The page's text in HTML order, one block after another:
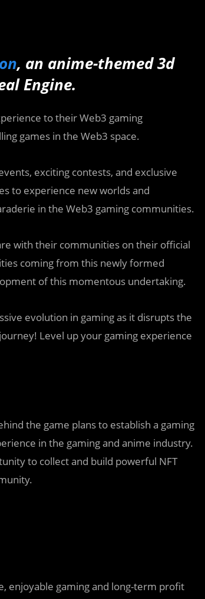
, an anime-themed 3d
Engine.
to their Web3 gaming
games in the Web3 space.
exciting contests, and exclusive
to experience new worlds and
in the Web3 gaming communities.
with their communities on their official
coming from this newly formed
of this momentous undertaking.
evolution in gaming as it disrupts the
Level up your gaming experience
the game plans to establish a gaming
in the gaming and anime industry.
to collect and build powerful NFT
enjoyable gaming and long-term profit